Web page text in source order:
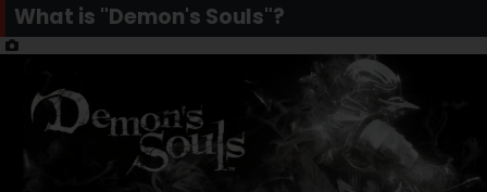
What is "Demon's Souls"?